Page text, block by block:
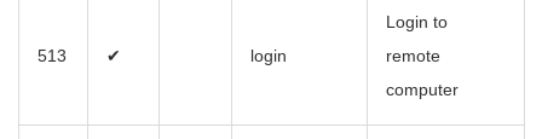
513 ✔ login
Login to
remote
computer